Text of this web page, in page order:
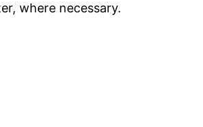
where necessary.